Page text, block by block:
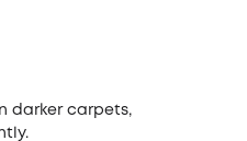
darker carpets,